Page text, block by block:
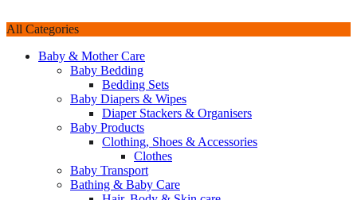
All Categories
Baby & Mother Care
Baby Bedding
Bedding Sets
Baby Diapers & Wipes
Diaper Stackers & Organisers
Baby Products
Clothing, Shoes & Accessories
Clothes
Baby Transport
Bathing & Baby Care